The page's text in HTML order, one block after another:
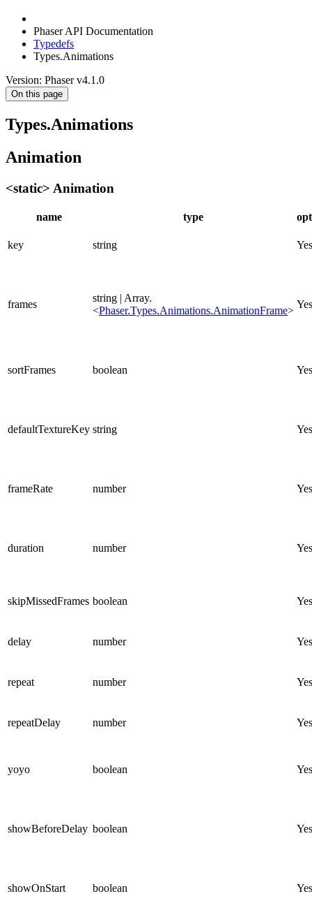
Phaser API Documentation
Typedefs
Types.Animations
Version: Phaser v4.1.0
On this page
Types.Animations
Animation
<static> Animation
name type
key string Yes
frames
string | Array.
<Phaser.Types.Animations.AnimationFrame>
Yes
sortFrames boolean Yes
defaultTextureKey string Yes
frameRate number Yes
duration number Yes
skipMissedFrames boolean Yes
delay number Yes
repeat number Yes
repeatDelay number Yes
yoyo boolean Yes
showBeforeDelay boolean Yes
showOnStart boolean Yes